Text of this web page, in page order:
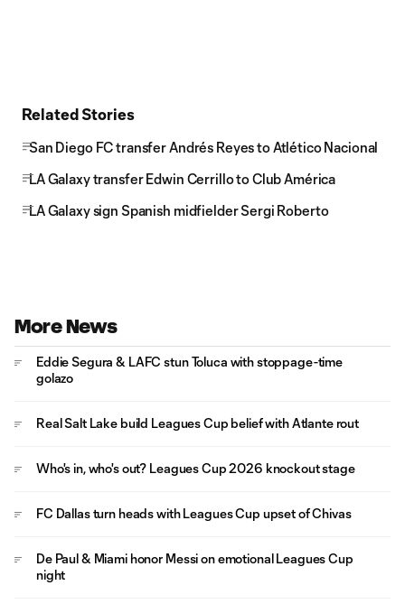
Related Stories
San Diego FC transfer Andrés Reyes to Atlético Nacional
LA Galaxy transfer Edwin Cerrillo to Club América
LA Galaxy sign Spanish midfielder Sergi Roberto
More News
Eddie Segura & LAFC stun Toluca with stoppage-time
golazo
Real Salt Lake build Leagues Cup belief with Atlante rout
Who's in, who's out? Leagues Cup 2026 knockout stage
FC Dallas turn heads with Leagues Cup upset of Chivas
De Paul & Miami honor Messi on emotional Leagues Cup
night